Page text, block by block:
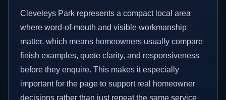
Cleveleys Park represents a compact local area
where word-of-mouth and visible workmanship
matter, which means homeowners usually compare
finish examples, quote clarity, and responsiveness
before they enquire. This makes it especially
important for the page to support real homeowner
decisions rather than just repeat the same service